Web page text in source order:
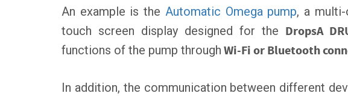
An example is the Automatic Omega pump, a
touch screen display designed for the DropsA
functions of the pump through Wi-Fi or Bluetooth
In addition, the communication between different